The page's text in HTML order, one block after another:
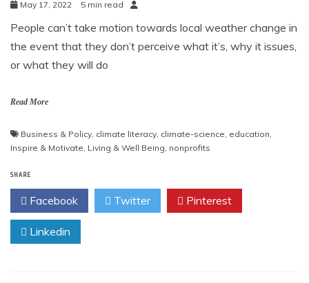
May 17, 2022 5 min read
People can’t take motion towards local weather change in
the event that they don’t perceive what it’s, why it issues,
or what they will do
Read More
Business & Policy climate literacy climate-science education
Inspire & Motivate Living & Well Being nonprofits
SHARE
Facebook Twitter Pinterest
Linkedin